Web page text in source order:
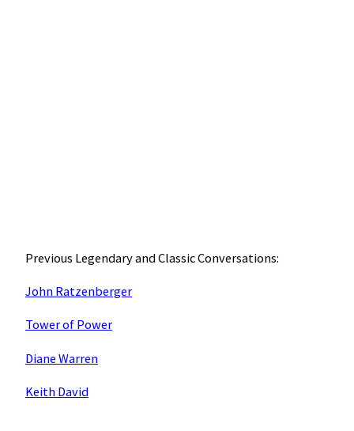
Previous Legendary and Classic Conversations:
John Ratzenberger
Tower of Power
Diane Warren
Keith David